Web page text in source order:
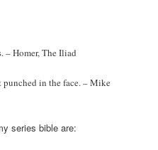
– Homer, The Iliad
in the face. – Mike
series bible are: